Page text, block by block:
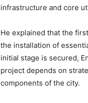
infrastructure and core
He explained that the
the installation of
initial stage is secured,
project depends on
components of the city.